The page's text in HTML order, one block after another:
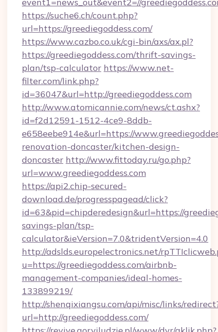
https://suche6.ch/count.php?
url=https://greediegoddess.com/
https://www.cazbo.co.uk/cgi-bin/axs/ax.pl?
https://greediegoddess.com/thrift-savings-
plan/tsp-calculator https://www.net-
filter.com/link.php?
id=36047&url=http://greediegoddess.com
http://www.atomicannie.com/news/ct.ashx?
id=f2d12591-1512-4ce9-8ddb-
e658eebe914e&url=https://
renovation-doncaster/kitchen-design-
doncaster http://www.fittoday.ru/go.php?
url=www.greediegoddess.com
https://api2.chip-secured-
download.de/progresspagead/click?
id=63&pid=chipderedesign&url=https://
savings-plan/tsp-
calculator&ieVersion=7.0&tridentVersion=4.0
http://adslds.europelectronics.net/
u=https://greediegoddess.com/airbnb-
management-companies/ideal-homes-
133899219/
http://shenqixiangsu.com/api/misc/links/
url=http://greediegoddess.com/